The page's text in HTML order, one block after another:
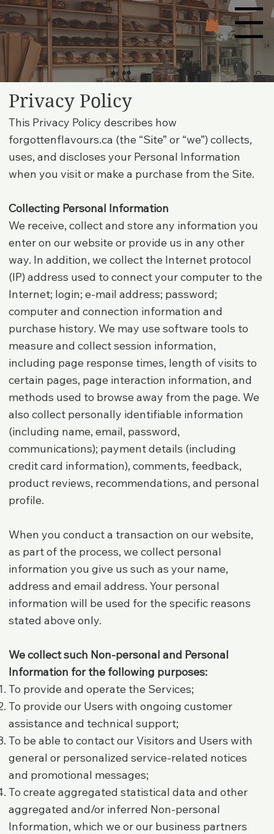
Menu
Privacy Policy
This Privacy Policy describes how
forgottenflavours.ca (the “Site” or “we”) collects,
uses, and discloses your Personal Information
when you visit or make a purchase from the Site.
Collecting Personal Information
We receive, collect and store any information you
enter on our website or provide us in any other
way. In addition, we collect the Internet protocol
(IP) address used to connect your computer to the
Internet; login; e-mail address; password;
computer and connection information and
purchase history. We may use software tools to
measure and collect session information,
including page response times, length of visits to
certain pages, page interaction information, and
methods used to browse away from the page. We
also collect personally identifiable information
(including name, email, password,
communications); payment details (including
credit card information), comments, feedback,
product reviews, recommendations, and personal
profile.
When you conduct a transaction on our website,
as part of the process, we collect personal
information you give us such as your name,
address and email address. Your personal
information will be used for the specific reasons
stated above only.
We collect such Non-personal and Personal
Information for the following purposes:
To provide and operate the Services;
To provide our Users with ongoing customer
assistance and technical support;
To be able to contact our Visitors and Users with
general or personalized service-related notices
and promotional messages;
To create aggregated statistical data and other
aggregated and/or inferred Non-personal
Information, which we or our business partners